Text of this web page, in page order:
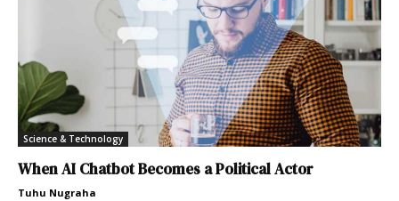
Science & Technology
When AI Chatbot Becomes a Political Actor
Tuhu Nugraha